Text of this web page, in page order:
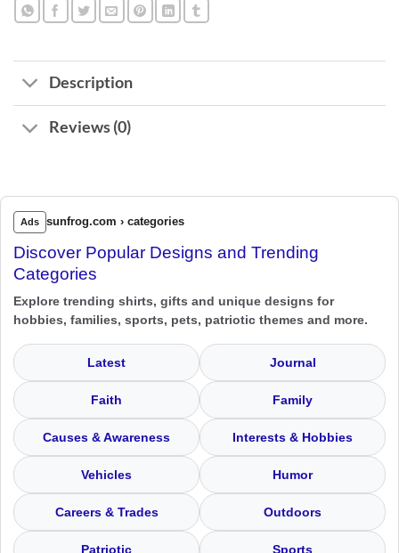
Description
Reviews (0)
Ads sunfrog.com › categories
Discover Popular Designs and Trending
Categories
Explore trending shirts, gifts and unique designs for
hobbies, families, sports, pets, patriotic themes and more.
Latest Journal
Faith Family
Causes & Awareness Interests & Hobbies
Vehicles Humor
Careers & Trades Outdoors
Patriotic Sports